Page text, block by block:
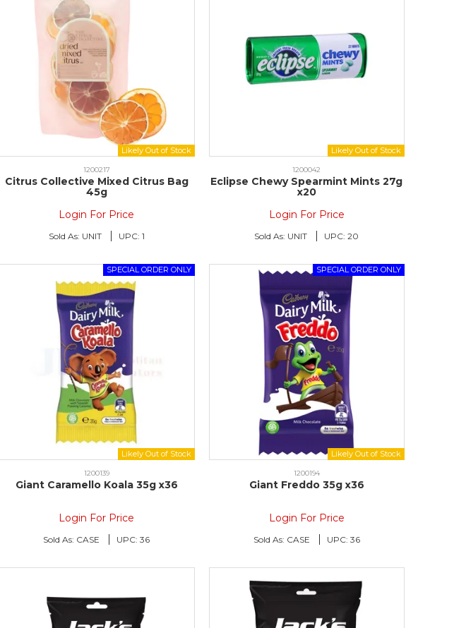
1200217
Citrus Collective Mixed Citrus Bag
45g
Login For Price
Sold As: UNIT UPC: 1
1200042
Eclipse Chewy Spearmint Mints 27g
x20
Login For Price
Sold As: UNIT UPC: 20
1200139
Giant Caramello Koala 35g x36
Login For Price
Sold As: CASE UPC: 36
1200194
Giant Freddo 35g x36
Login For Price
Sold As: CASE UPC: 36